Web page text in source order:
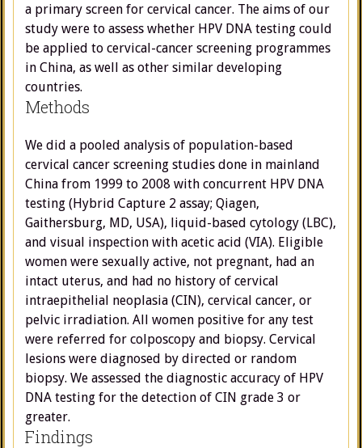
a primary screen for cervical cancer. The aims of our
study were to assess whether HPV DNA testing could
be applied to cervical-cancer screening programmes
in China, as well as other similar developing
countries.
Methods
We did a pooled analysis of population-based
cervical cancer screening studies done in mainland
China from 1999 to 2008 with concurrent HPV DNA
testing (Hybrid Capture 2 assay; Qiagen,
Gaithersburg, MD, USA), liquid-based cytology (LBC),
and visual inspection with acetic acid (VIA). Eligible
women were sexually active, not pregnant, had an
intact uterus, and had no history of cervical
intraepithelial neoplasia (CIN), cervical cancer, or
pelvic irradiation. All women positive for any test
were referred for colposcopy and biopsy. Cervical
lesions were diagnosed by directed or random
biopsy. We assessed the diagnostic accuracy of HPV
DNA testing for the detection of CIN grade 3 or
greater.
Findings